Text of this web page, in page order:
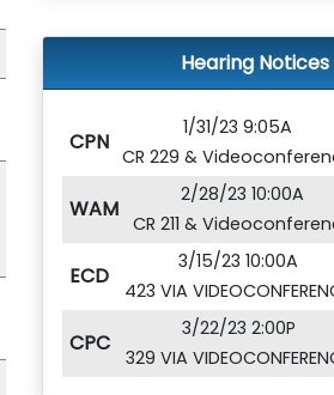
Hearing Notices
CPN
1/31/23 9:05A
CR 229 &
WAM
2/28/23 10:00A
CR 211 &
ECD
3/15/23 10:00A
423 VIA
CPC
3/22/23 2:00P
329 VIA